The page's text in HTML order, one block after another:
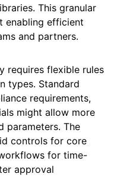
This granular
enabling efficient
and partners.
requires flexible rules
types. Standard
requirements,
might allow more
parameters. The
controls for core
for time-
approval